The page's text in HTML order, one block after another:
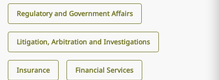
Regulatory and Government Affairs
Litigation, Arbitration and Investigations
Insurance Financial Services